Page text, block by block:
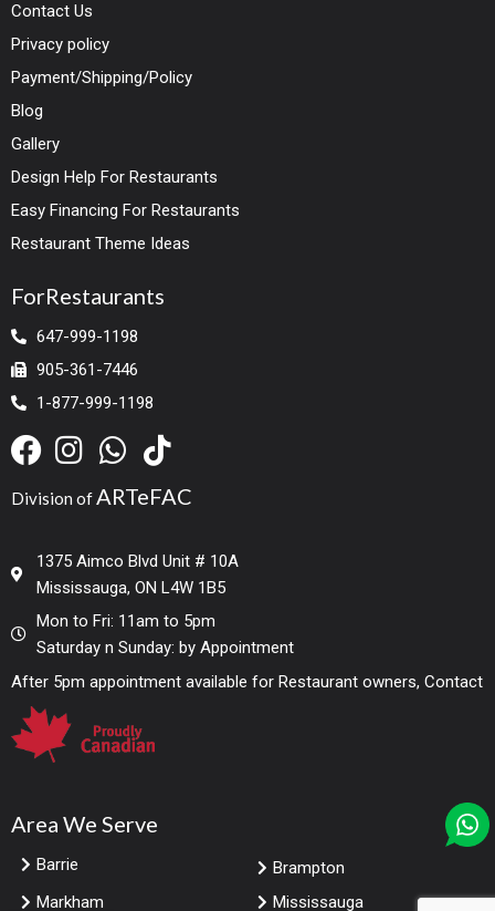
Contact Us
Privacy policy
Payment/Shipping/Policy
Blog
Gallery
Design Help For Restaurants
Easy Financing For Restaurants
Restaurant Theme Ideas
ForRestaurants
647-999-1198
905-361-7446
1-877-999-1198
Division ofARTeFAC
1375 Aimco Blvd Unit # 10A
Mississauga, ON L4W 1B5
Mon to Fri: 11am to 5pm
Saturday n Sunday: by Appointment
After 5pm appointment available for Restaurant owners, Contact
Area We Serve
Barrie
Brampton
Markham
Mississauga